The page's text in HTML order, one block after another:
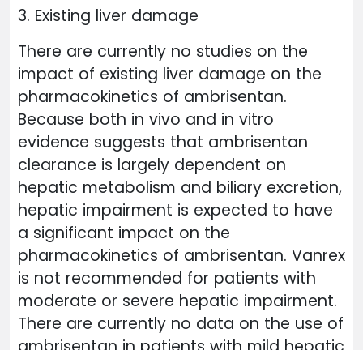
3. Existing liver damage
There are currently no studies on the
impact of existing liver damage on the
pharmacokinetics of ambrisentan.
Because both in vivo and in vitro
evidence suggests that ambrisentan
clearance is largely dependent on
hepatic metabolism and biliary excretion,
hepatic impairment is expected to have
a significant impact on the
pharmacokinetics of ambrisentan. Vanrex
is not recommended for patients with
moderate or severe hepatic impairment.
There are currently no data on the use of